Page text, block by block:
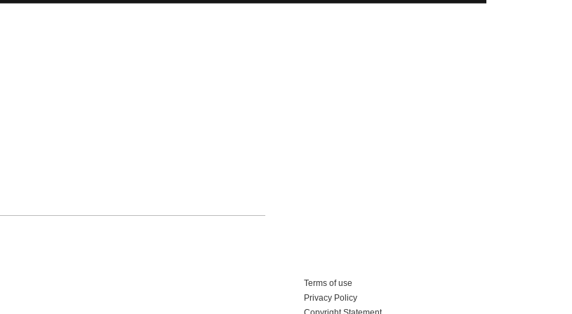
Terms of use
Privacy Policy